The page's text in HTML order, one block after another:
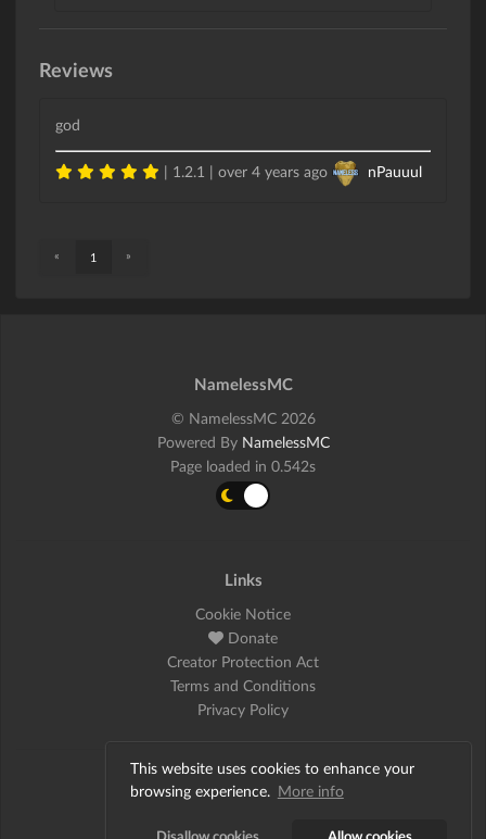
This website uses cookies to enhance your
browsing experience. More info
Reviews
god
| 1.2.1 | over 4 years ago nPauuul
« 1 »
NamelessMC
© NamelessMC 2026
Powered By NamelessMC
Page loaded in 0.542s
Links
Cookie Notice
Donate
Creator Protection Act
Terms and Conditions
Privacy Policy
Social